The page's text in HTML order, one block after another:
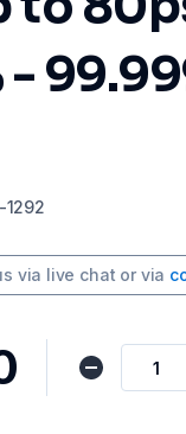
-
1292
via live chat or via